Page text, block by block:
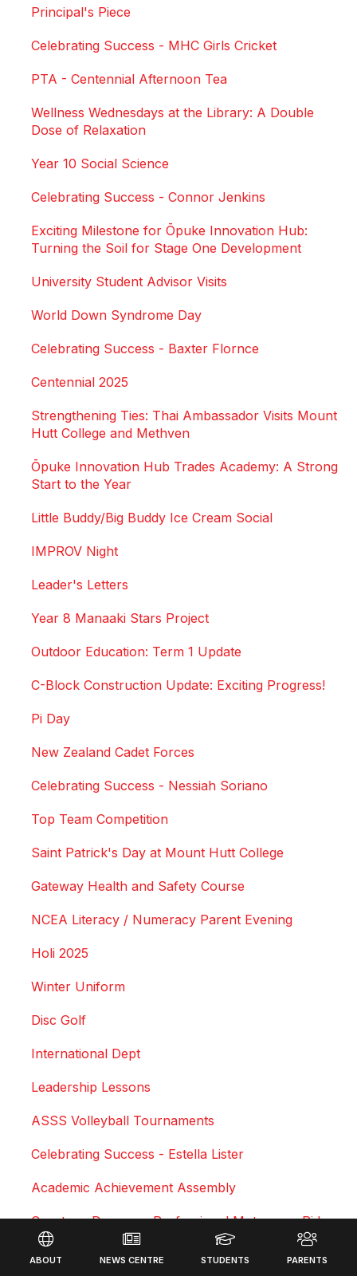
Principal's Piece
Celebrating Success - MHC Girls Cricket
PTA - Centennial Afternoon Tea
Wellness Wednesdays at the Library: A Double
Dose of Relaxation
Year 10 Social Science
Celebrating Success - Connor Jenkins
Exciting Milestone for Ōpuke Innovation Hub:
Turning the Soil for Stage One Development
University Student Advisor Visits
World Down Syndrome Day
Celebrating Success - Baxter Flornce
Centennial 2025
Strengthening Ties: Thai Ambassador Visits Mount
Hutt College and Methven
Ōpuke Innovation Hub Trades Academy: A Strong
Start to the Year
Little Buddy/Big Buddy Ice Cream Social
IMPROV Night
Leader's Letters
Year 8 Manaaki Stars Project
Outdoor Education: Term 1 Update
C-Block Construction Update: Exciting Progress!
Pi Day
New Zealand Cadet Forces
Celebrating Success - Nessiah Soriano
Top Team Competition
Saint Patrick's Day at Mount Hutt College
Gateway Health and Safety Course
NCEA Literacy / Numeracy Parent Evening
Holi 2025
Winter Uniform
Disc Golf
International Dept
Leadership Lessons
ASSS Volleyball Tournaments
Celebrating Success - Estella Lister
Academic Achievement Assembly
Courtney Duncan - Professional Motocross Rider
Swimming Sports Results 2025
Footer
ABOUT NEWS CENTRE STUDENTS PARENTS